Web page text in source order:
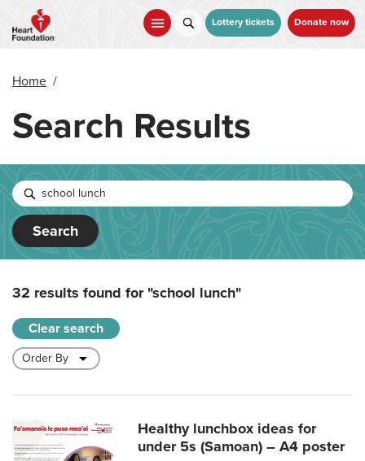
main
Lottery tickets Donate now
Home /
Search Results
Search
32 results found for"school lunch"
Clear search
Healthy lunchbox ideas for
under 5s (Samoan) – A4 poster